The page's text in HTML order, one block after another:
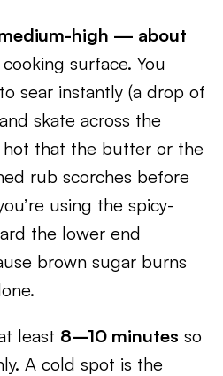
high — about
surface. You
sear instantly (a drop of
skate across the
that the butter or the
rub scorches before
using the spicy-
the lower end
brown sugar burns
least 8–10 minutes so
A cold spot is the